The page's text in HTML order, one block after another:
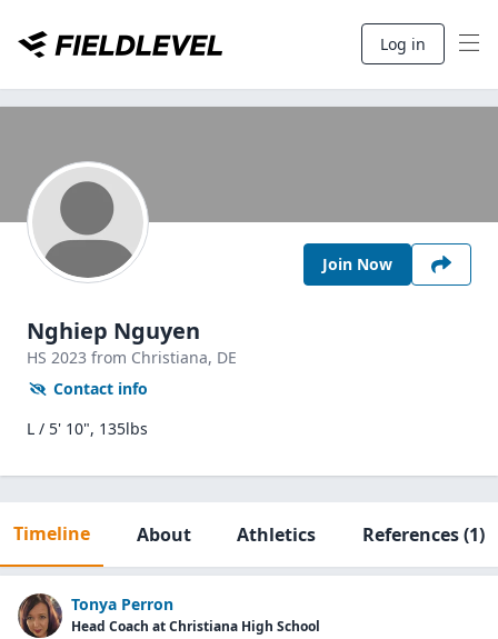
Log in
Join Now
Nghiep Nguyen
HS 2023 from Christiana, DE
Contact info
L / 5' 10", 135lbs
Timeline About Athletics References(1)
Tonya Perron
Head Coach at Christiana High School